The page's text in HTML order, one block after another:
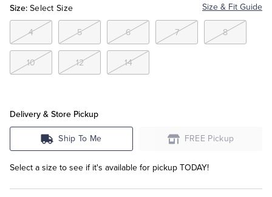
Tuxedo Shop
Size: Select Size Size & Fit Guide
4 5 6 7 8
10 12 14
Delivery & Store Pickup
Ship To Me FREE Pickup
Select a size to see if it's available for pickup TODAY!